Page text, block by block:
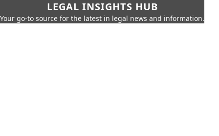
LEGAL INSIGHTS HUB
Your go-to source for the latest in legal news and information.